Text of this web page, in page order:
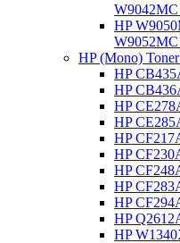
HP
HP (Mono)
HP
HP
HP
HP
HP
HP
HP
HP
HP
HP
HP